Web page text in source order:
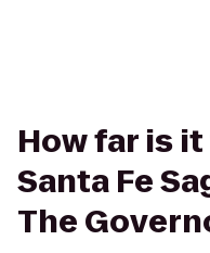
How far is
Santa Fe
The